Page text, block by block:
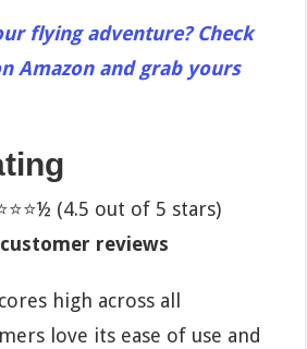
flying adventure? Check
Amazon and grab yours
(4.5 out of 5 stars)
reviews
high across all
love its ease of use and